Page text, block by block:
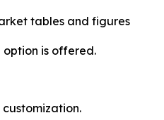
tables and figures
option is offered.
customization.